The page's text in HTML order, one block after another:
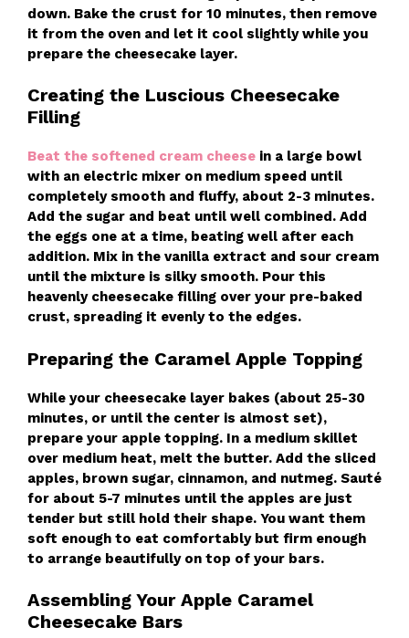
down. Bake the crust for 10 minutes, then remove
it from the oven and let it cool slightly while you
prepare the cheesecake layer.
Creating the Luscious Cheesecake
Filling
Beat the softened cream cheese in a large bowl
with an electric mixer on medium speed until
completely smooth and fluffy, about 2-3 minutes.
Add the sugar and beat until well combined. Add
the eggs one at a time, beating well after each
addition. Mix in the vanilla extract and sour cream
until the mixture is silky smooth. Pour this
heavenly cheesecake filling over your pre-baked
crust, spreading it evenly to the edges.
Preparing the Caramel Apple Topping
While your cheesecake layer bakes (about 25-30
minutes, or until the center is almost set),
prepare your apple topping. In a medium skillet
over medium heat, melt the butter. Add the sliced
apples, brown sugar, cinnamon, and nutmeg. Sauté
for about 5-7 minutes until the apples are just
tender but still hold their shape. You want them
soft enough to eat comfortably but firm enough
to arrange beautifully on top of your bars.
Assembling Your Apple Caramel
Cheesecake Bars